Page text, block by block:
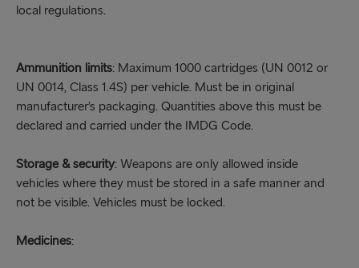
local regulations.
Ammunition limits: Maximum 1000 cartridges (UN 0012 or
UN 0014, Class 1.4S) per vehicle. Must be in original
manufacturer’s packaging. Quantities above this must be
declared and carried under the IMDG Code.
Storage & security: Weapons are only allowed inside
vehicles where they must be stored in a safe manner and
not be visible. Vehicles must be locked.
Medicines: